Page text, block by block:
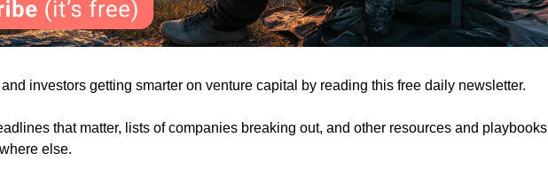
investors getting smarter on venture capital by reading this free daily newsletter.
that matter, lists of companies breaking out, and other resources and playbooks
else.